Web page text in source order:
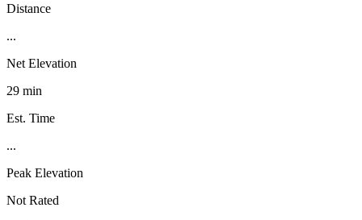
Distance
...
Net Elevation
29 min
Est. Time
...
Peak Elevation
Not Rated